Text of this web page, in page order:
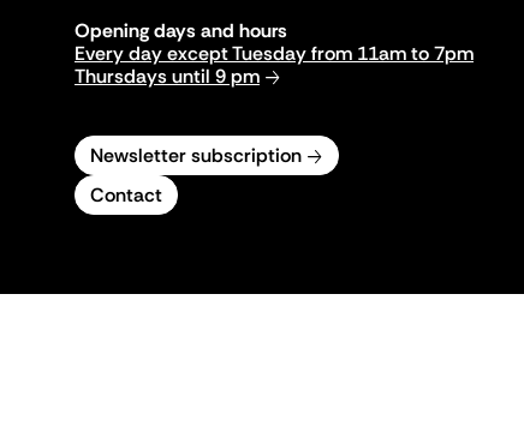
Opening days and hours
Every day except Tuesday from 11am to 7pm
Thursdays until 9 pm
Newsletter subscription
Contact